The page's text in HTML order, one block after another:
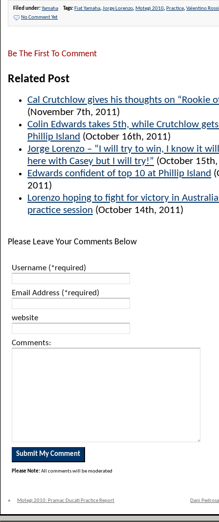
Filed under:Yamaha Tags: Fiat Yamaha,Jorge Lorenzo, Motegi 2010, Practice,Valentino Rossi
No Comment Yet
Be The First To Comment
Related Post
Cal Crutchlow gives his thoughts on “Rookie
(November 7th, 2011)
Colin Edwards takes 5th, while Crutchlow
Phillip Island (October 16th, 2011)
Jorge Lorenzo – “I will try to win, I know it
here with Casey but I will try!” (October
Edwards confident of top 10 at Phillip Island
2011)
Lorenzo hoping to fight for victory in
practice session (October 14th, 2011)
Please Leave Your Comments Below
Username (*required)
Email Address (*required)
website
Comments:
Please Note:All comments will be moderated
« Motegi 2010: Pramac Ducati Practice Report Dani